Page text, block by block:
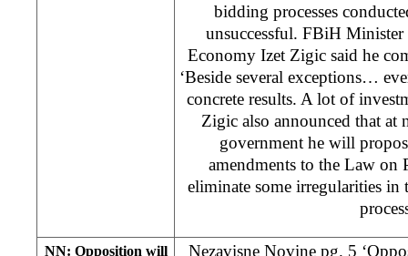
bidding processes
unsuccessful. FBiH
Economy Izet Zigic said he
‘Beside several exceptions…
concrete results. A lot of
Zigic also announced that at
government he will
amendments to the Law on
eliminate some irregularities
NN: Opposition will
Nezavisne Novine pg. 5